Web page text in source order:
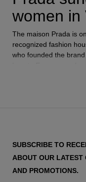
women in
The maison Prada is
recognized fashion
who founded the
leap to Eyewear and
sunglassesbrands in
models that become
SUBSCRIBE TO
ABOUT OUR LATEST
AND PROMOTIONS.